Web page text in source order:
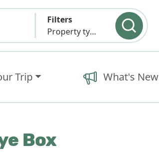
Filters
Property type & Amenities
Trip What's New
Box